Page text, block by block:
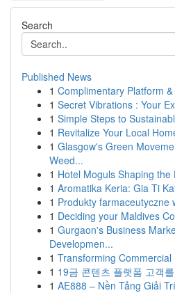
Search
Published News
1 Complimentary Platform
1 Secret Vibrations : Your
1 Simple Steps to
1 Revitalize Your Local
1 Glasgow's Green
Weed...
1 Hotel Moguls Shaping the
1 Aromatika Keria: Gia Ti
1 Produkty farmaceutyczne
1 Deciding your Maldives
1 Gurgaon's Business
Developmen...
1 Transforming
1 19금 콘텐츠 플랫폼 고객
1 AE888 – Nền Tảng Giải